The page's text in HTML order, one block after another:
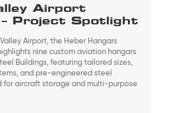
Airport
Project Spotlight
Airport, the Heber Hangars
nine custom aviation hangars
Buildings, featuring tailored sizes,
and pre-engineered steel
for aircraft storage and multi-purpose